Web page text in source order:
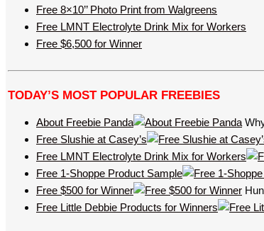
Free 8×10’’ Photo Print from Walgreens
Free LMNT Electrolyte Drink Mix for Workers
Free $6,500 for Winner
TODAY’S MOST POPULAR FREEBIES
About Freebie Panda
Free Slushie at Casey’s
Free LMNT Electrolyte Drink Mix for Workers
Free 1-Shoppe Product Sample
Free $500 for Winner
Free Little Debbie Products for Winners